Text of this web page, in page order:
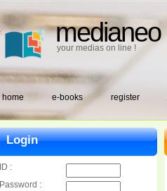
medianeo
your medias on line !
home e-books register
Login
ID :
Password :